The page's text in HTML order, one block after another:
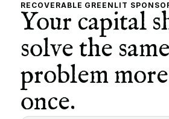
RECOVERABLE GREENLIT
Your capital
solve the same
problem
once.